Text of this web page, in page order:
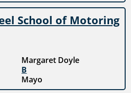
School of Motoring
Margaret Doyle
B
Mayo